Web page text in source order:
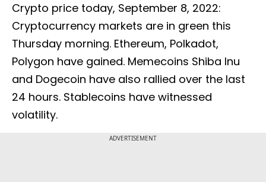
Crypto price today, September 8, 2022:
Cryptocurrency markets are in green this
Thursday morning. Ethereum, Polkadot,
Polygon have gained. Memecoins Shiba Inu
and Dogecoin have also rallied over the last
24 hours. Stablecoins have witnessed
volatility.